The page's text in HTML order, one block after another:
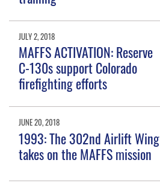
JULY 2, 2018
MAFFS ACTIVATION: Reserve
C-130s support Colorado
firefighting efforts
JUNE 20, 2018
1993: The 302nd Airlift Wing
takes on the MAFFS mission